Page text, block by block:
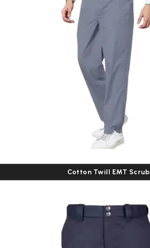
Cotton Twill EMT Scrub